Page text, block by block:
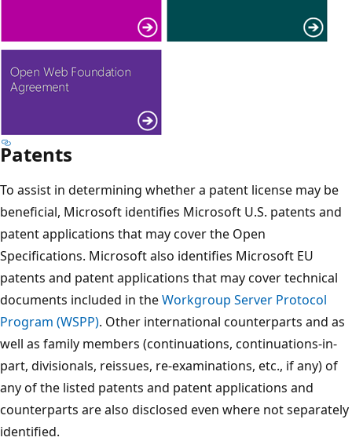
Patents
To assist in determining whether a patent license may be
beneficial, Microsoft identifies Microsoft U.S. patents and
patent applications that may cover the Open
Specifications. Microsoft also identifies Microsoft EU
patents and patent applications that may cover technical
documents included in theWorkgroup Server Protocol
Program (WSPP). Other international counterparts and as
well as family members (continuations, continuations-in-
part, divisionals, reissues, re-examinations, etc., if any) of
any of the listed patents and patent applications and
counterparts are also disclosed even where not separately
identified.